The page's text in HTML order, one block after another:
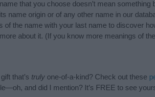
that you choose doesn’t mean
name origin or of any other name in our
of the name with your last name to discover
about it. (If you know more meanings of
that’s truly one-of-a-kind? Check out these
and did I mention? It’s FREE to see